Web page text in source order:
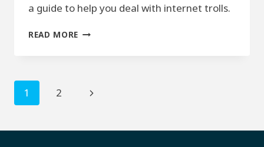
a guide to help you deal with internet trolls.
READ MORE HOW
Page
1 2
Next